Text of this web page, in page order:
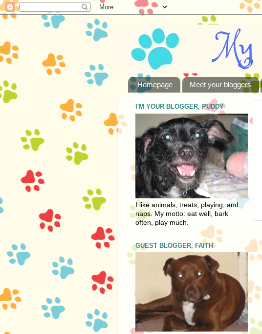
Homepage Meet your bloggers
I'M YOUR BLOGGER, PUDDY
I like animals, treats, playing, and
naps. My motto: eat well, bark
often, play much.
GUEST BLOGGER, FAITH